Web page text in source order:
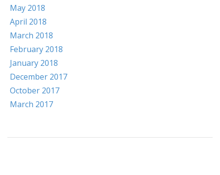
May 2018
April 2018
March 2018
February 2018
January 2018
December 2017
October 2017
March 2017